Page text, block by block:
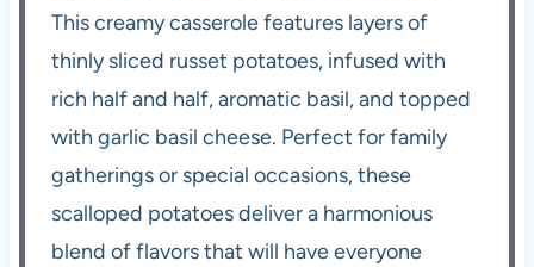
This creamy casserole features layers of
thinly sliced russet potatoes, infused with
rich half and half, aromatic basil, and topped
with garlic basil cheese. Perfect for family
gatherings or special occasions, these
scalloped potatoes deliver a harmonious
blend of flavors that will have everyone